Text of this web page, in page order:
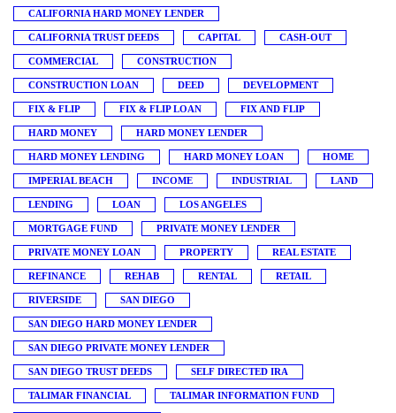
CALIFORNIA HARD MONEY LENDER
CALIFORNIA TRUST DEEDS CAPITAL CASH-OUT
COMMERCIAL CONSTRUCTION
CONSTRUCTION LOAN DEED DEVELOPMENT
FIX & FLIP FIX & FLIP LOAN FIX AND FLIP
HARD MONEY HARD MONEY LENDER
HARD MONEY LENDING HARD MONEY LOAN HOME
IMPERIAL BEACH INCOME INDUSTRIAL LAND
LENDING LOAN LOS ANGELES
MORTGAGE FUND PRIVATE MONEY LENDER
PRIVATE MONEY LOAN PROPERTY REAL ESTATE
REFINANCE REHAB RENTAL RETAIL
RIVERSIDE SAN DIEGO
SAN DIEGO HARD MONEY LENDER
SAN DIEGO PRIVATE MONEY LENDER
SAN DIEGO TRUST DEEDS SELF DIRECTED IRA
TALIMAR FINANCIAL TALIMAR INFORMATION FUND